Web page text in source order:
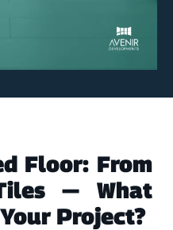
Floor: From
— What
Project?